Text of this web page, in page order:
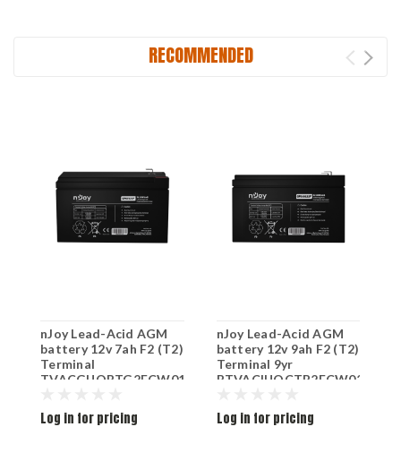
RECOMMENDED
nJoy Lead-Acid AGM
battery 12v 7ah F2 (T2)
Terminal
TVACGUOBTG2FCW01B
Log in for pricing
nJoy Lead-Acid AGM
battery 12v 9ah F2 (T2)
Terminal 9yr
BTVACIUOCTB2FCW02B
Log in for pricing